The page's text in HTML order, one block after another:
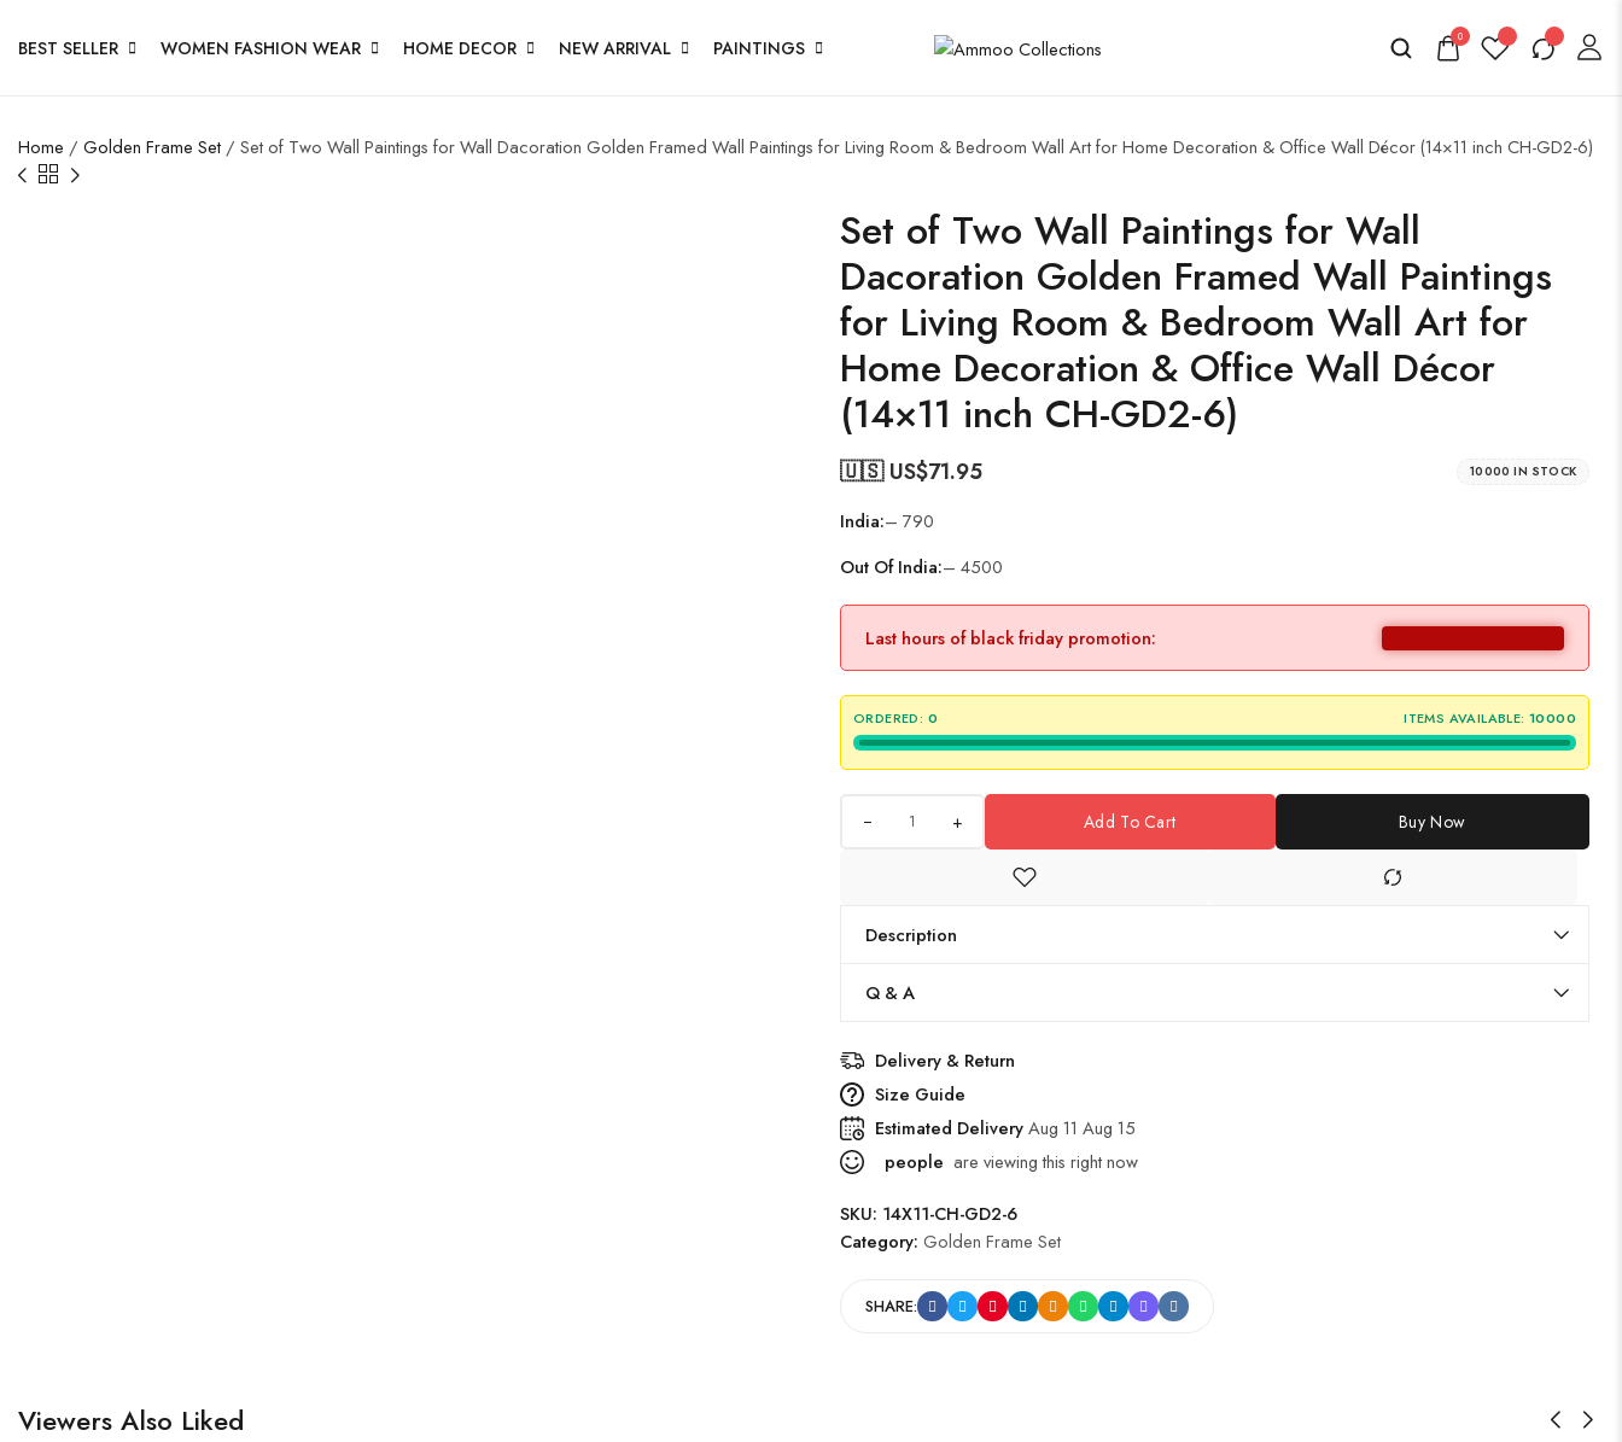
BEST SELLER WOMEN FASHION WEAR HOME DECOR NEW ARRIVAL PAINTINGS 0
Home / Golden Frame Set / Set of Two Wall Paintings for Wall Dacoration Golden Framed Wall Paintings for Living Room & Bedroom Wall Art for Home Decoration & Office Wall Décor (14×11 inch CH-GD2-6)
Set of Two Wall Paintings for Wall
Dacoration Golden Framed Wall Paintings
for Living Room & Bedroom Wall Art for
Home Decoration & Office Wall Décor
(14×11 inch CH-GD2-6)
🇺🇸 US$71.95 10000 IN STOCK
India:– 790
Out Of India:– 4500
Last hours of black friday promotion:
ORDERED: 0 ITEMS AVAILABLE: 10000
+ Add To Cart Buy Now
Description
Q & A
Delivery & Return
Size Guide
Estimated DeliveryAug 11 Aug 15
people are viewing this right now
SKU: 14X11-CH-GD2-6
Category: Golden Frame Set
SHARE:
Viewers Also Liked